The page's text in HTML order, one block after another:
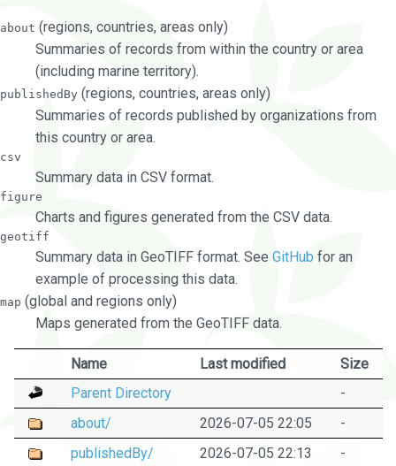
about (regions, countries, areas only)
Summaries of records from within the country or area
(including marine territory).
publishedBy (regions, countries, areas only)
Summaries of records published by organizations from
this country or area.
csv
Summary data in CSV format.
figure
Charts and figures generated from the CSV data.
geotiff
Summary data in GeoTIFF format. See GitHub for an
example of processing this data.
map (global and regions only)
Maps generated from the GeoTIFF data.
Name Last modified
Size
Parent Directory
-
about/
2026-07-05 22:05
-
publishedBy/
2026-07-05 22:13 -